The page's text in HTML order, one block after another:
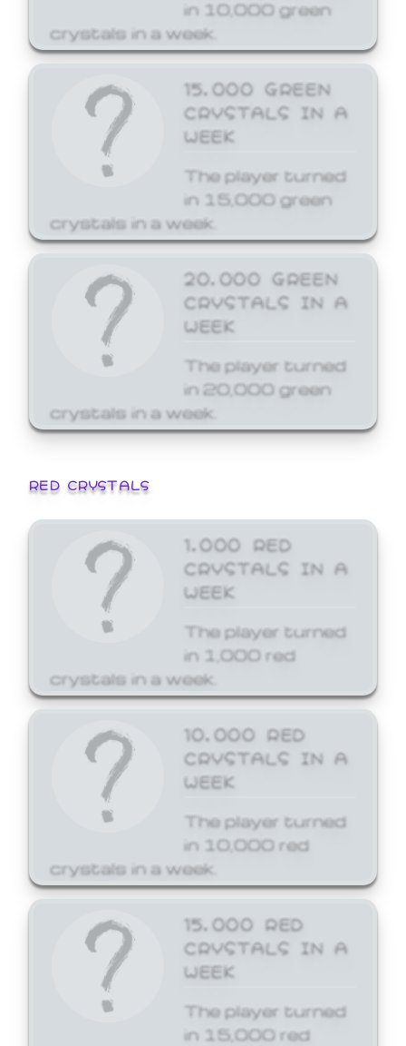
in 10,000 green
crystals in a week.
15,000 GREEN
CRYSTALS IN A
WEEK
The player turned
in 15,000 green
crystals in a week.
20,000 GREEN
CRYSTALS IN A
WEEK
The player turned
in 20,000 green
crystals in a week.
RED CRYSTALS
1,000 RED
CRYSTALS IN A
WEEK
The player turned
in 1,000 red
crystals in a week.
10,000 RED
CRYSTALS IN A
WEEK
The player turned
in 10,000 red
crystals in a week.
15,000 RED
CRYSTALS IN A
WEEK
The player turned
in 15,000 red